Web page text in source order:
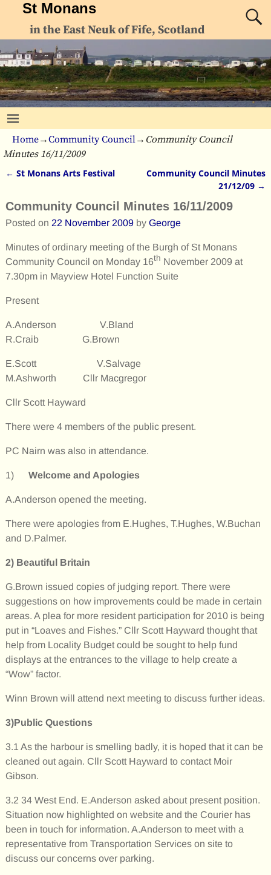
St Monans
in the East Neuk of Fife, Scotland
Home→Community Council→ Community Council
Minutes 16/11/2009
← St Monans Arts Festival
Community Council Minutes
21/12/09 →
Community Council Minutes 16/11/2009
Posted on 22 November 2009 by George
Minutes of ordinary meeting of the Burgh of St Monans
Community Council on Monday 16th November 2009 at
7.30pm in Mayview Hotel Function Suite
Present
A.Anderson V.Bland
R.Craib G.Brown
E.Scott V.Salvage
M.Ashworth Cllr Macgregor
Cllr Scott Hayward
There were 4 members of the public present.
PC Nairn was also in attendance.
1) Welcome and Apologies
A.Anderson opened the meeting.
There were apologies from E.Hughes, T.Hughes, W.Buchan
and D.Palmer.
2) Beautiful Britain
G.Brown issued copies of judging report. There were
suggestions on how improvements could be made in certain
areas. A plea for more resident participation for 2010 is being
put in “Loaves and Fishes.” Cllr Scott Hayward thought that
help from Locality Budget could be sought to help fund
displays at the entrances to the village to help create a
“Wow” factor.
Winn Brown will attend next meeting to discuss further ideas.
3)Public Questions
3.1 As the harbour is smelling badly, it is hoped that it can be
cleaned out again. Cllr Scott Hayward to contact Moir
Gibson.
3.2 34 West End. E.Anderson asked about present position.
Situation now highlighted on website and the Courier has
been in touch for information. A.Anderson to meet with a
representative from Transportation Services on site to
discuss our concerns over parking.